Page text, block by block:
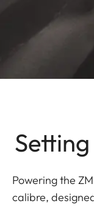
Powering the
calibre,